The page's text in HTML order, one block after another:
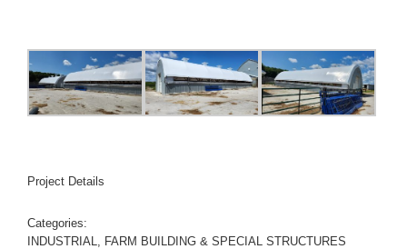
Project Details
Categories:
INDUSTRIAL, FARM BUILDING & SPECIAL STRUCTURES